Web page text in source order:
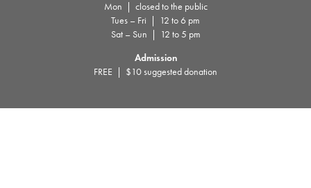
Mon | closed to the public
Tues – Fri | 12 to 6 pm
Sat – Sun | 12 to 5 pm
Admission
FREE | $10 suggested donation